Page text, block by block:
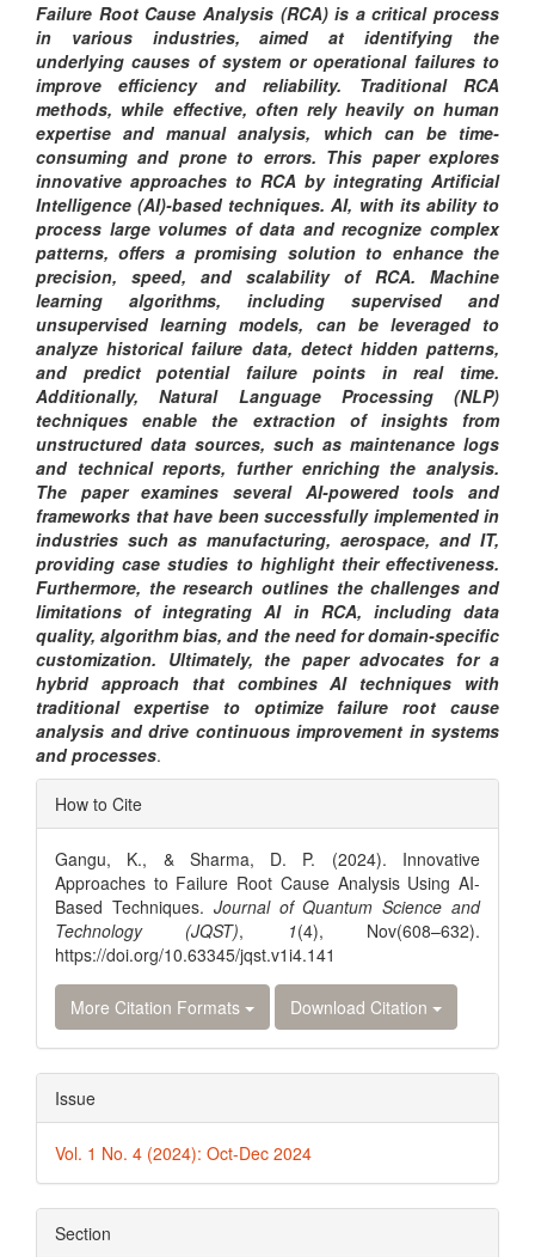
Failure Root Cause Analysis (RCA) is a critical process
in various industries, aimed at identifying the
underlying causes of system or operational failures to
improve efficiency and reliability. Traditional RCA
methods, while effective, often rely heavily on human
expertise and manual analysis, which can be time-
consuming and prone to errors. This paper explores
innovative approaches to RCA by integrating Artificial
Intelligence (AI)-based techniques. AI, with its ability to
process large volumes of data and recognize complex
patterns, offers a promising solution to enhance the
precision, speed, and scalability of RCA. Machine
learning algorithms, including supervised and
unsupervised learning models, can be leveraged to
analyze historical failure data, detect hidden patterns,
and predict potential failure points in real time.
Additionally, Natural Language Processing (NLP)
techniques enable the extraction of insights from
unstructured data sources, such as maintenance logs
and technical reports, further enriching the analysis.
The paper examines several AI-powered tools and
frameworks that have been successfully implemented in
industries such as manufacturing, aerospace, and IT,
providing case studies to highlight their effectiveness.
Furthermore, the research outlines the challenges and
limitations of integrating AI in RCA, including data
quality, algorithm bias, and the need for domain-specific
customization. Ultimately, the paper advocates for a
hybrid approach that combines AI techniques with
traditional expertise to optimize failure root cause
analysis and drive continuous improvement in systems
and processes.
Article
Details
How to Cite
Gangu, K., & Sharma, D. P. (2024). Innovative
Approaches to Failure Root Cause Analysis Using AI-
Based Techniques. Journal of Quantum Science and
Technology (JQST), 1(4), Nov(608–632).
https://doi.org/10.63345/jqst.v1i4.141
More Citation Formats Download Citation
Issue
Vol. 1 No. 4 (2024): Oct-Dec 2024
Section